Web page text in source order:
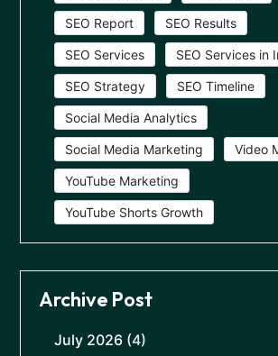
SEO Report SEO Results
SEO Services SEO Services in
SEO Strategy SEO Timeline
Social Media Analytics
Social Media Marketing Video
YouTube Marketing
YouTube Shorts Growth
Archive Post
July 2026 (4)